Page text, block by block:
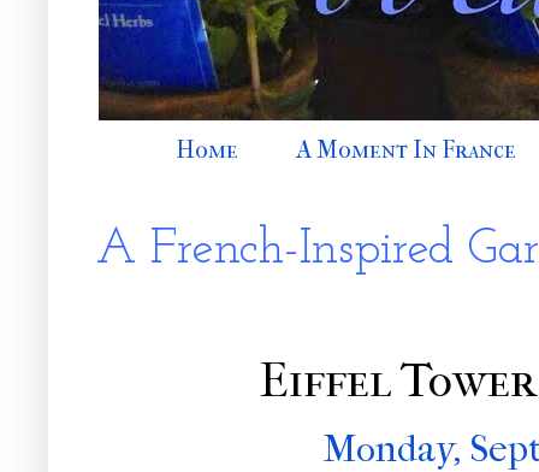
Home A Moment In France
A French-Inspired
Eiffel Tower
Monday,